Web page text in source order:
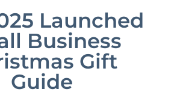
Launched
Business
Gift
Guide